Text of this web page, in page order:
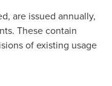
are issued annually,
These contain
of existing usage